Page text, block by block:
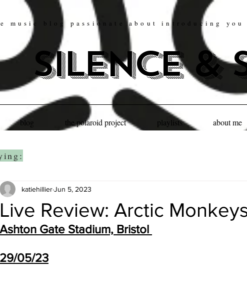
music blog passionate about introducing
silence &
blog the polaroid project playlists about me
Live Review: Arctic
katiehillierJun 5, 2023
Ashton Gate Stadium, Bristol
29/05/23